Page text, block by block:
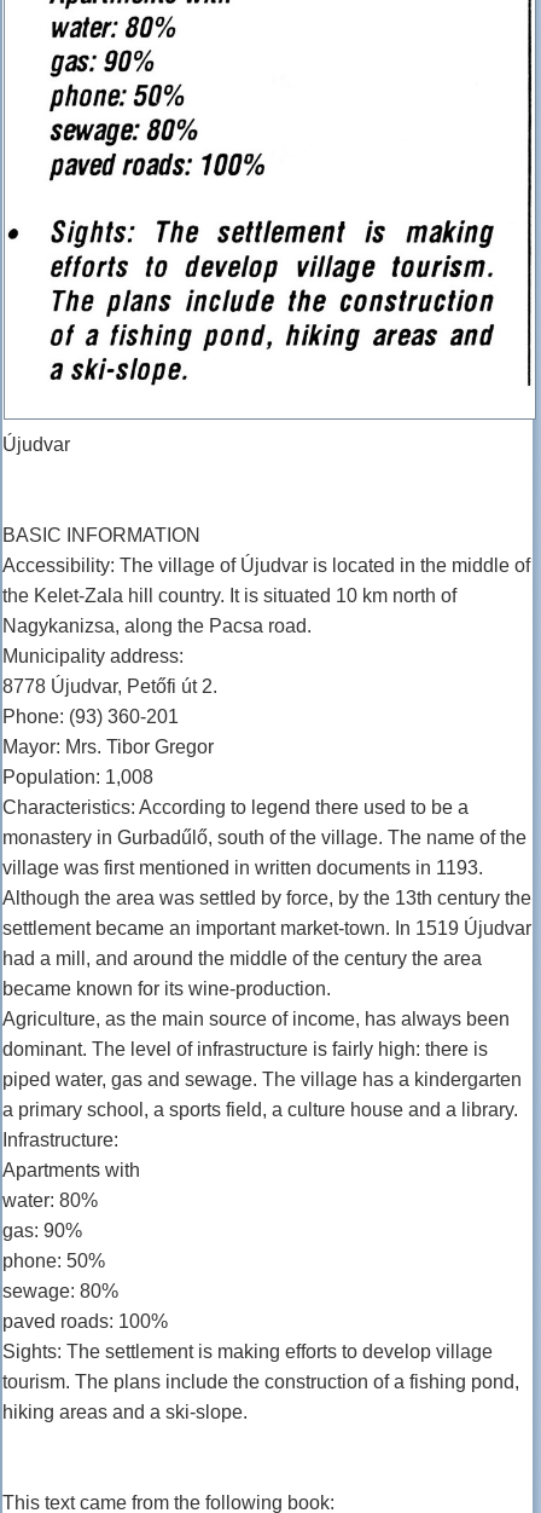
Újudvar
BASIC INFORMATION
Accessibility: The village of Újudvar is located in the middle of
the Kelet-Zala hill country. It is situated 10 km north of
Nagykanizsa, along the Pacsa road.
Municipality address:
8778 Újudvar, Petőfi út 2.
Phone: (93) 360-201
Mayor: Mrs. Tibor Gregor
Population: 1,008
Characteristics: According to legend there used to be a
monastery in Gurbadűlő, south of the village. The name of the
village was first mentioned in written documents in 1193.
Although the area was settled by force, by the 13th century the
settlement became an important market-town. In 1519 Újudvar
had a mill, and around the middle of the century the area
became known for its wine-production.
Agriculture, as the main source of income, has always been
dominant. The level of infrastructure is fairly high: there is
piped water, gas and sewage. The village has a kindergarten
a primary school, a sports field, a culture house and a library.
Infrastructure:
Apartments with
water: 80%
gas: 90%
phone: 50%
sewage: 80%
paved roads: 100%
Sights: The settlement is making efforts to develop village
tourism. The plans include the construction of a fishing pond,
hiking areas and a ski-slope.
This text came from the following book: